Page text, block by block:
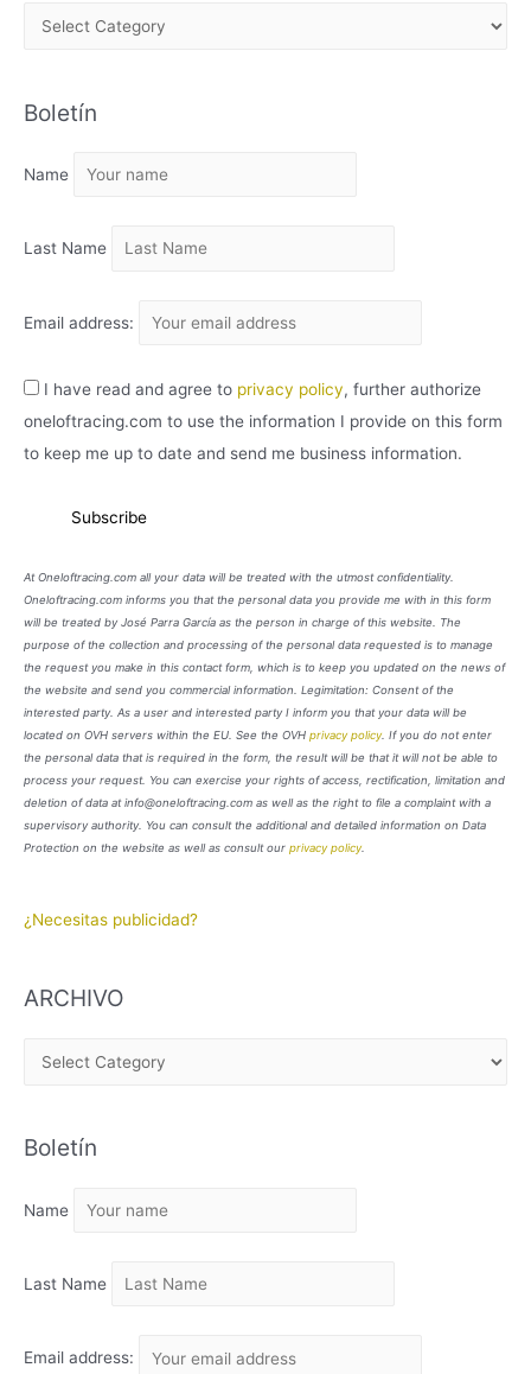
H
V
Boletín
Name
Last Name
Email address:
I have read and agree to privacy policy, further authorize
oneloftracing.com to use the information I provide on this form
to keep me up to date and send me business information.
At Oneloftracing.com all your data will be treated with the utmost confidentiality.
Oneloftracing.com informs you that the personal data you provide me with in this form
will be treated by José Parra García as the person in charge of this website. The
purpose of the collection and processing of the personal data requested is to manage
the request you make in this contact form, which is to keep you updated on the news of
the website and send you commercial information. Legimitation: Consent of the
interested party. As a user and interested party I inform you that your data will be
located on OVH servers within the EU. See the OVH privacy policy. If you do not enter
the personal data that is required in the form, the result will be that it will not be able to
process your request. You can exercise your rights of access, rectification, limitation and
deletion of data at info@oneloftracing.com as well as the right to file a complaint with a
supervisory authority. You can consult the additional and detailed information on Data
Protection on the website as well as consult our privacy policy.
¿Necesitas publicidad?
ARCHIVO
H
V
Boletín
Name
Last Name
Email address: